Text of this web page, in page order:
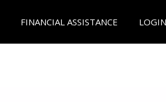
FINANCIAL ASSISTANCE LOGIN